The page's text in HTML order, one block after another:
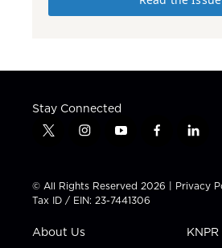
Stay Connected
t
t
t
e
i
t
a
g
a
y
t
u
b
f
e
b
l
k
e
i
n
© All Rights Reserved 2026 | Privacy
Tax ID / EIN: 23-7441306
About Us